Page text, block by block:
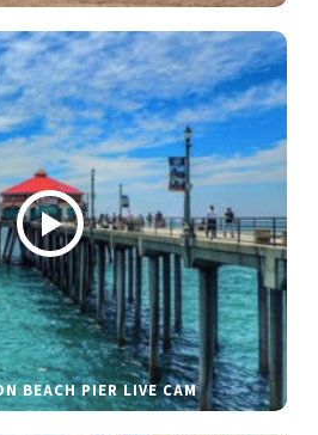
BEACH PIER LIVE CAM